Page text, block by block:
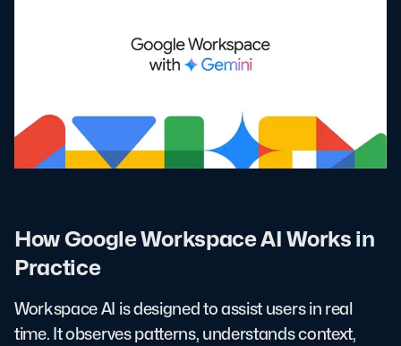
How Google Workspace AI Works in
Practice
Workspace AI is designed to assist users in real
time. It observes patterns, understands context,